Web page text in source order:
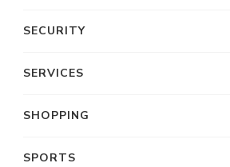
SECURITY
SERVICES
SHOPPING
SPORTS